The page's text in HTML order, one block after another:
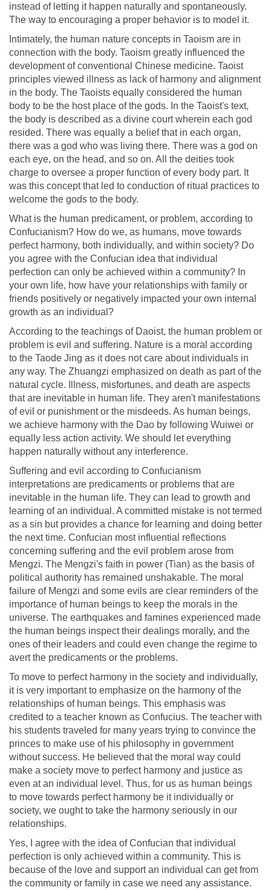
instead of letting it happen naturally and spontaneously.
The way to encouraging a proper behavior is to model it.
Intimately, the human nature concepts in Taoism are in
connection with the body. Taoism greatly influenced the
development of conventional Chinese medicine. Taoist
principles viewed illness as lack of harmony and alignment
in the body. The Taoists equally considered the human
body to be the host place of the gods. In the Taoist's text,
the body is described as a divine court wherein each god
resided. There was equally a belief that in each organ,
there was a god who was living there. There was a god on
each eye, on the head, and so on. All the deities took
charge to oversee a proper function of every body part. It
was this concept that led to conduction of ritual practices to
welcome the gods to the body.
What is the human predicament, or problem, according to
Confucianism? How do we, as humans, move towards
perfect harmony, both individually, and within society? Do
you agree with the Confucian idea that individual
perfection can only be achieved within a community? In
your own life, how have your relationships with family or
friends positively or negatively impacted your own internal
growth as an individual?
According to the teachings of Daoist, the human problem or
problem is evil and suffering. Nature is a moral according
to the Taode Jing as it does not care about individuals in
any way. The Zhuangzi emphasized on death as part of the
natural cycle. Illness, misfortunes, and death are aspects
that are inevitable in human life. They aren't manifestations
of evil or punishment or the misdeeds. As human beings,
we achieve harmony with the Dao by following Wuiwei or
equally less action activity. We should let everything
happen naturally without any interference.
Suffering and evil according to Confucianism
interpretations are predicaments or problems that are
inevitable in the human life. They can lead to growth and
learning of an individual. A committed mistake is not termed
as a sin but provides a chance for learning and doing better
the next time. Confucian most influential reflections
concerning suffering and the evil problem arose from
Mengzi. The Mengzi's faith in power (Tian) as the basis of
political authority has remained unshakable. The moral
failure of Mengzi and some evils are clear reminders of the
importance of human beings to keep the morals in the
universe. The earthquakes and famines experienced made
the human beings inspect their dealings morally, and the
ones of their leaders and could even change the regime to
avert the predicaments or the problems.
To move to perfect harmony in the society and individually,
it is very important to emphasize on the harmony of the
relationships of human beings. This emphasis was
credited to a teacher known as Confucius. The teacher with
his students traveled for many years trying to convince the
princes to make use of his philosophy in government
without success. He believed that the moral way could
make a society move to perfect harmony and justice as
even at an individual level. Thus, for us as human beings
to move towards perfect harmony be it individually or
society, we ought to take the harmony seriously in our
relationships.
Yes, I agree with the idea of Confucian that individual
perfection is only achieved within a community. This is
because of the love and support an individual can get from
the community or family in case we need any assistance.